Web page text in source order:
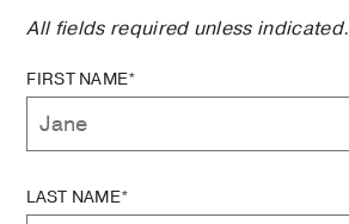
All fields required unless indicated.
FIRST NAME*
LAST NAME*